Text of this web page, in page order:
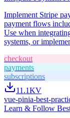
Implement Stripe
payment flows
Use when
systems, or
checkout
payments
subscriptions
11.1KV
vue-pinia-best-
Learn & Follow